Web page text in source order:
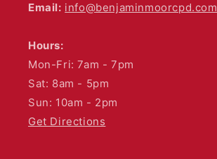
Email: info@benjaminmoorcpd.com
Hours:
Mon-Fri: 7am - 7pm
Sat: 8am - 5pm
Sun: 10am - 2pm
Get Directions